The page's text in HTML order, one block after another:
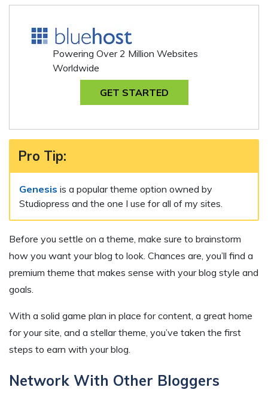
Powering Over 2 Million Websites
Worldwide
GET STARTED
Pro Tip:
Genesis is a popular theme option owned by
Studiopress and the one I use for all of my sites.
Before you settle on a theme, make sure to brainstorm
how you want your blog to look. Chances are, you’ll find a
premium theme that makes sense with your blog style and
goals.
With a solid game plan in place for content, a great home
for your site, and a stellar theme, you’ve taken the first
steps to earn with your blog.
Network With Other Bloggers